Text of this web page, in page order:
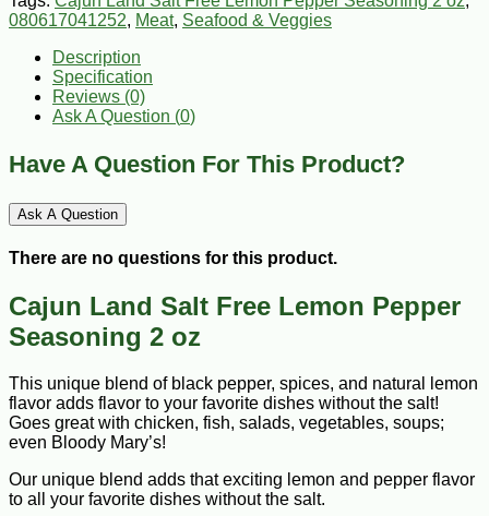
080617041252, Meat, Seafood & Veggies
Description
Specification
Reviews (0)
Ask A Question (0)
Have A Question For This Product?
Ask A Question
There are no questions for this product.
Cajun Land Salt Free Lemon Pepper
Seasoning 2 oz
This unique blend of black pepper, spices, and natural lemon
flavor adds flavor to your favorite dishes without the salt!
Goes great with chicken, fish, salads, vegetables, soups;
even Bloody Mary’s!
Our unique blend adds that exciting lemon and pepper flavor
to all your favorite dishes without the salt.